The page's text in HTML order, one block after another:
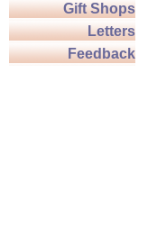
Gift Shops
Letters
Feedback